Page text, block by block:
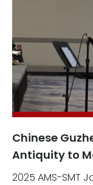
Chinese
Antiquity to
2025 AMS-SMT